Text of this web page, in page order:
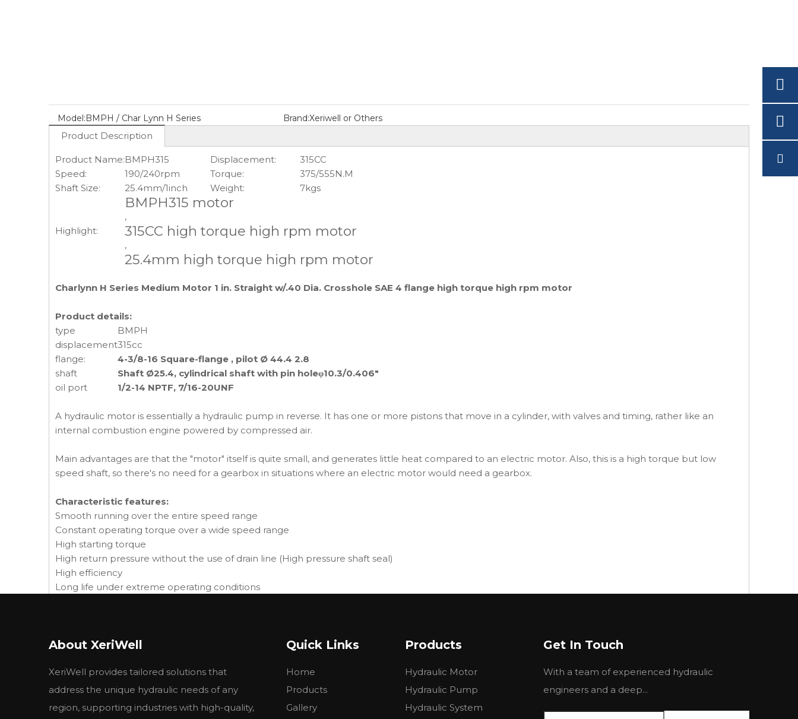
Model:BMPH / Char Lynn H Series Brand:Xeriwell or Others
Product Description
Product Name:BMPH315 Displacement:
315CC
Speed:
190/240rpm Torque:
375/555N.M
Shaft Size:
25.4mm/1inch Weight: 7kgs
Highlight:
BMPH315 motor
,
315CC high torque high rpm motor
,
25.4mm high torque high rpm motor
Charlynn H Series Medium Motor 1 in. Straight w/.40 Dia. Crosshole SAE 4 flange high torque high rpm motor
Product details:
type
BMPH
displacement315cc
flange:
4-3/8-16 Square-flange , pilot Ø 44.4 2.8
shaft
Shaft Ø25.4, cylindrical shaft with pin holeφ10.3/0.406"
oil port
1/2-14 NPTF, 7/16-20UNF
A hydraulic motor is essentially a hydraulic pump in reverse. It has one or more pistons that move in a cylinder, with valves and timing, rather like an
internal combustion engine powered by compressed air.
Main advantages are that the "motor" itself is quite small, and generates little heat compared to an electric motor. Also, this is a high torque but low
speed shaft, so there's no need for a gearbox in situations where an electric motor would need a gearbox.
Characteristic features:
Smooth running over the entire speed range
Constant operating torque over a wide speed range
High starting torque
High return pressure without the use of drain line (High pressure shaft seal)
High efficiency
Long life under extreme operating conditions
Suitable for a wide variety of hydraulics fluids
• Agricultural augers, harvesters, seeders
About XeriWell
XeriWell provides tailored solutions that
address the unique hydraulic needs of any
region, supporting industries with high-quality,
Quick Links
Home
Products
Gallery
Products
Hydraulic Motor
Hydraulic Pump
Hydraulic System
Get In Touch
With a team of experienced hydraulic
engineers and a deep...